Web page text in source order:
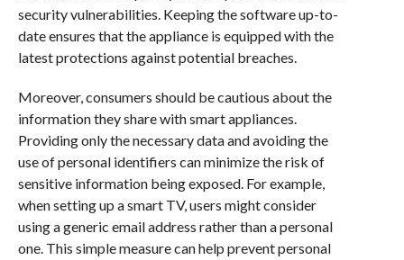
security vulnerabilities. Keeping the software up-to-
date ensures that the appliance is equipped with the
latest protections against potential breaches.
Moreover, consumers should be cautious about the
information they share with smart appliances.
Providing only the necessary data and avoiding the
use of personal identifiers can minimize the risk of
sensitive information being exposed. For example,
when setting up a smart TV, users might consider
using a generic email address rather than a personal
one. This simple measure can help prevent personal